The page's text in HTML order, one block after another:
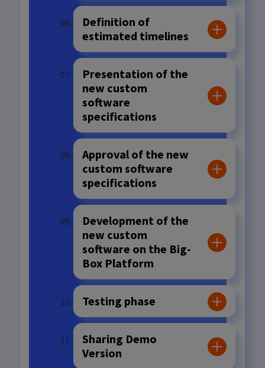
Definition of
estimated timelines
Presentation of the
new custom
software
specifications
Approval of the new
custom software
specifications
Development of the
new custom
software on the Big-
Box Platform
Testing phase
Sharing Demo
Version